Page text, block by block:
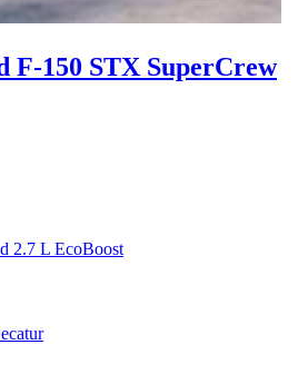
F-150 STX SuperCrew
2.7 L EcoBoost